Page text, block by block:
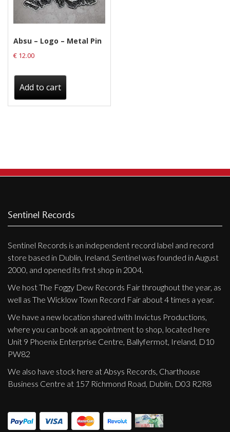
Absu – Logo – Metal Pin
€ 12.00
Add to cart
Sentinel Records
Sentinel Records is an independent record label and record
store based in Dublin, Ireland. Sentinel was founded in August
2000, and opened its first shop in 2004.
We host The Foggy Dew Records Fair throughout the year, as
well as The Wicklow Town Record Fair about 4 times a year.
We have a new location shared with Invictus Productions,
where you can book an appointment to shop, located here
Unit 9 Phoenix Enterprise Centre, Ballyfermot, Ireland, D10
PW82
We also have stock here at Absys Records, Charthouse
Business Centre at 157 Richmond Road, Dublin, D03 R2R8